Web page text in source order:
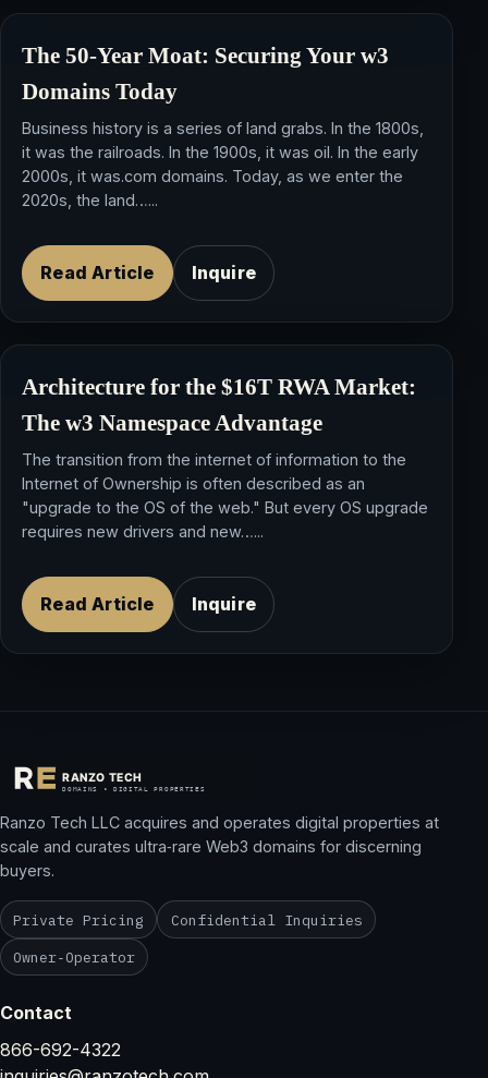
The 50-Year Moat: Securing Your w3
Domains Today
Business history is a series of land grabs. In the 1800s,
it was the railroads. In the 1900s, it was oil. In the early
2000s, it was.com domains. Today, as we enter the
2020s, the land…...
Read Article Inquire
Architecture for the $16T RWA Market:
The w3 Namespace Advantage
The transition from the internet of information to the
Internet of Ownership is often described as an
"upgrade to the OS of the web." But every OS upgrade
requires new drivers and new…...
Read Article Inquire
Ranzo Tech LLC acquires and operates digital properties at
scale and curates ultra‑rare Web3 domains for discerning
buyers.
Private Pricing
Confidential Inquiries
Owner‑Operator
Contact
866-692-4322